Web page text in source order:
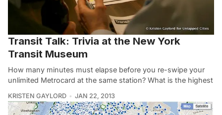
Transit Talk: Trivia at the New York
Transit Museum
How many minutes must elapse before you re-swipe your
unlimited Metrocard at the same station? What is the highest
KRISTEN GAYLORD JAN 22, 2013